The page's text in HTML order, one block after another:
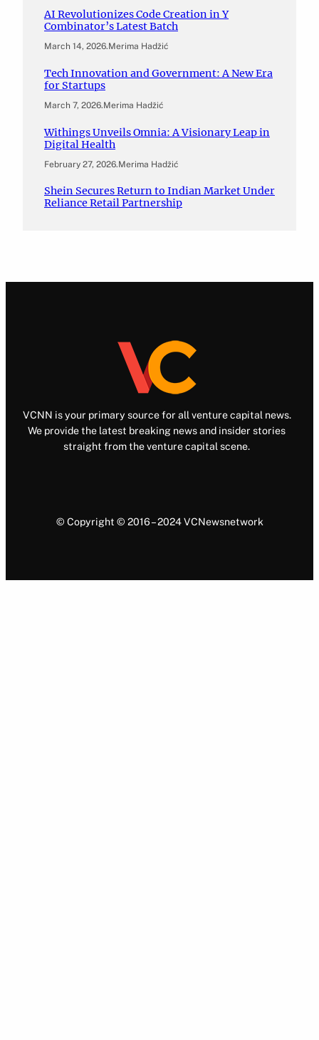
AI Revolutionizes Code Creation in Y
Combinator’s Latest Batch
March 14, 2026.Merima Hadžić
Tech Innovation and Government: A New Era
for Startups
March 7, 2026.Merima Hadžić
Withings Unveils Omnia: A Visionary Leap in
Digital Health
February 27, 2026.Merima Hadžić
Shein Secures Return to Indian Market Under
Reliance Retail Partnership
VCNN is your primary source for all venture capital news.
We provide the latest breaking news and insider stories
straight from the venture capital scene.
© Copyright © 2016 – 2024 VCNewsnetwork